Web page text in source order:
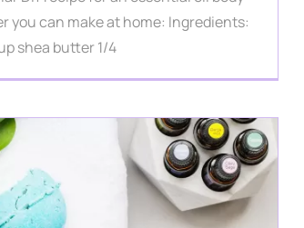
you can make at home: Ingredients:
shea butter 1/4